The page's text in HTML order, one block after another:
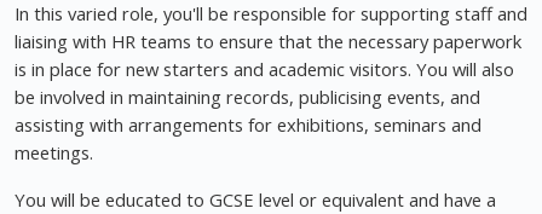
In this varied role, you'll be responsible for supporting staff and
liaising with HR teams to ensure that the necessary paperwork
is in place for new starters and academic visitors. You will also
be involved in maintaining records, publicising events, and
assisting with arrangements for exhibitions, seminars and
meetings.
You will be educated to GCSE level or equivalent and have a